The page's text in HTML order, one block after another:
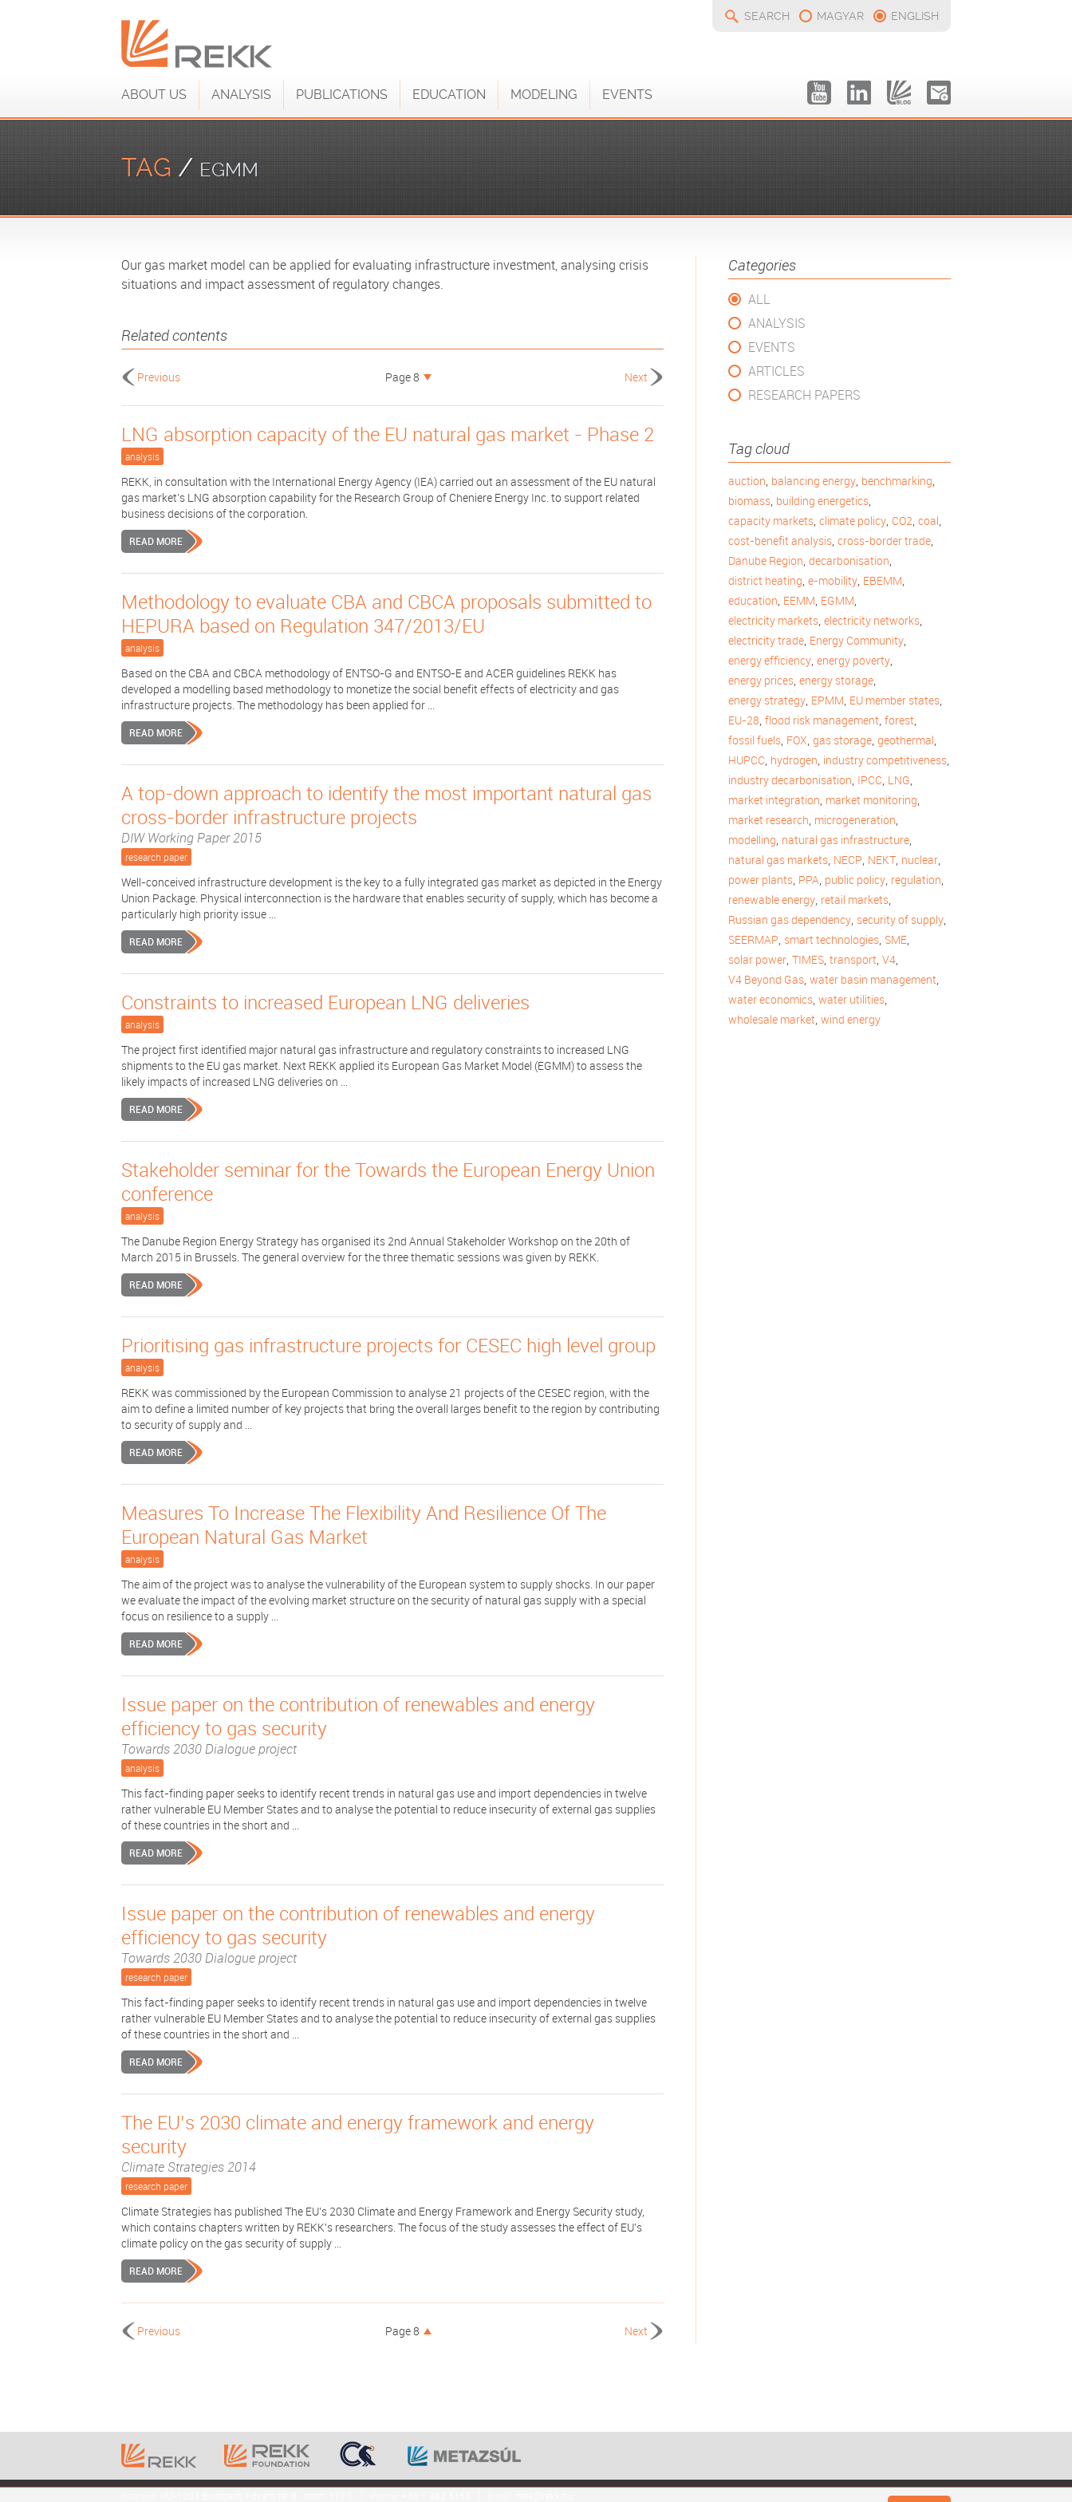
SEARCH MAGYAR ENGLISH
ABOUT US ANALYSIS PUBLICATIONS EDUCATION MODELING EVENTS
TAG / EGMM
Categories
ALL
ANALYSIS
EVENTS
ARTICLES
RESEARCH PAPERS
Tag cloud
auction, balancing energy, benchmarking,
biomass, building energetics,
capacity markets, climate policy, CO2, coal,
cost-benefit analysis, cross-border trade,
Danube Region, decarbonisation,
district heating, e-mobility, EBEMM,
education, EEMM, EGMM,
electricity markets, electricity networks,
electricity trade, Energy Community,
energy efficiency, energy poverty,
energy prices, energy storage,
energy strategy, EPMM, EU member states,
EU-28, flood risk management, forest,
fossil fuels, FOX, gas storage, geothermal,
HUPCC, hydrogen, industry competitiveness,
industry decarbonisation, IPCC, LNG,
market integration, market monitoring,
market research, microgeneration,
modelling, natural gas infrastructure,
natural gas markets, NECP, NEKT, nuclear,
power plants, PPA, public policy, regulation,
renewable energy, retail markets,
Russian gas dependency, security of supply,
SEERMAP, smart technologies, SME,
solar power, TIMES, transport, V4,
V4 Beyond Gas, water basin management,
water economics, water utilities,
wholesale market, wind energy
Our gas market model can be applied for evaluating infrastructure investment, analysing crisis
situations and impact assessment of regulatory changes.
Related contents
Previous Page 8 Next
LNG absorption capacity of the EU natural gas market - Phase 2
analysis
REKK, in consultation with the International Energy Agency (IEA) carried out an assessment of the EU natural
gas market’s LNG absorption capability for the Research Group of Cheniere Energy Inc. to support related
business decisions of the corporation.
READ MORE
Methodology to evaluate CBA and CBCA proposals submitted to
HEPURA based on Regulation 347/2013/EU
analysis
Based on the CBA and CBCA methodology of ENTSO-G and ENTSO-E and ACER guidelines REKK has
developed a modelling based methodology to monetize the social benefit effects of electricity and gas
infrastructure projects. The methodology has been applied for ...
READ MORE
A top-down approach to identify the most important natural gas
cross-border infrastructure projects
DIW Working Paper 2015
research paper
Well-conceived infrastructure development is the key to a fully integrated gas market as depicted in the Energy
Union Package. Physical interconnection is the hardware that enables security of supply, which has become a
particularly high priority issue ...
READ MORE
Constraints to increased European LNG deliveries
analysis
The project first identified major natural gas infrastructure and regulatory constraints to increased LNG
shipments to the EU gas market. Next REKK applied its European Gas Market Model (EGMM) to assess the
likely impacts of increased LNG deliveries on ...
READ MORE
Stakeholder seminar for the Towards the European Energy Union
conference
analysis
The Danube Region Energy Strategy has organised its 2nd Annual Stakeholder Workshop on the 20th of
March 2015 in Brussels. The general overview for the three thematic sessions was given by REKK.
READ MORE
Prioritising gas infrastructure projects for CESEC high level group
analysis
REKK was commissioned by the European Commission to analyse 21 projects of the CESEC region, with the
aim to define a limited number of key projects that bring the overall larges benefit to the region by contributing
to security of supply and ...
READ MORE
Measures To Increase The Flexibility And Resilience Of The
European Natural Gas Market
analysis
The aim of the project was to analyse the vulnerability of the European system to supply shocks. In our paper
we evaluate the impact of the evolving market structure on the security of natural gas supply with a special
focus on resilience to a supply ...
READ MORE
Issue paper on the contribution of renewables and energy
efficiency to gas security
Towards 2030 Dialogue project
analysis
This fact-finding paper seeks to identify recent trends in natural gas use and import dependencies in twelve
rather vulnerable EU Member States and to analyse the potential to reduce insecurity of external gas supplies
of these countries in the short and ...
READ MORE
Issue paper on the contribution of renewables and energy
efficiency to gas security
Towards 2030 Dialogue project
research paper
This fact-finding paper seeks to identify recent trends in natural gas use and import dependencies in twelve
rather vulnerable EU Member States and to analyse the potential to reduce insecurity of external gas supplies
of these countries in the short and ...
READ MORE
The EU’s 2030 climate and energy framework and energy
security
Climate Strategies 2014
research paper
Climate Strategies has published The EU’s 2030 Climate and Energy Framework and Energy Security study,
which contains chapters written by REKK's researchers. The focus of the study assesses the effect of EU's
climate policy on the gas security of supply ...
READ MORE
Previous Page 8 Next